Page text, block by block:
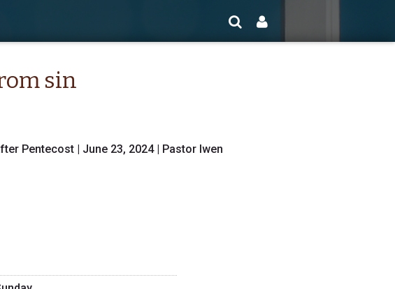
sin
Pentecost | June 23, 2024 | Pastor Iwen